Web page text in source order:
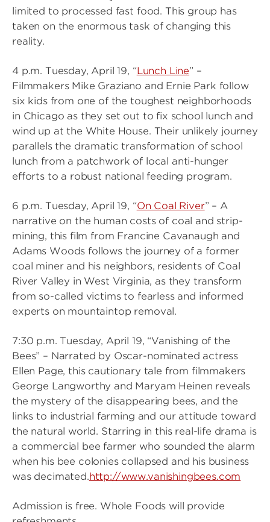
limited to processed fast food. This group has
taken on the enormous task of changing this
reality.
4 p.m. Tuesday, April 19, “Lunch Line” –
Filmmakers Mike Graziano and Ernie Park follow
six kids from one of the toughest neighborhoods
in Chicago as they set out to fix school lunch and
wind up at the White House. Their unlikely journey
parallels the dramatic transformation of school
lunch from a patchwork of local anti-hunger
efforts to a robust national feeding program.
6 p.m. Tuesday, April 19, “On Coal River” – A
narrative on the human costs of coal and strip-
mining, this film from Francine Cavanaugh and
Adams Woods follows the journey of a former
coal miner and his neighbors, residents of Coal
River Valley in West Virginia, as they transform
from so-called victims to fearless and informed
experts on mountaintop removal.
7:30 p.m. Tuesday, April 19, “Vanishing of the
Bees” – Narrated by Oscar-nominated actress
Ellen Page, this cautionary tale from filmmakers
George Langworthy and Maryam Heinen reveals
the mystery of the disappearing bees, and the
links to industrial farming and our attitude toward
the natural world. Starring in this real-life drama is
a commercial bee farmer who sounded the alarm
when his bee colonies collapsed and his business
was decimated.http://www.vanishingbees.com
Admission is free. Whole Foods will provide